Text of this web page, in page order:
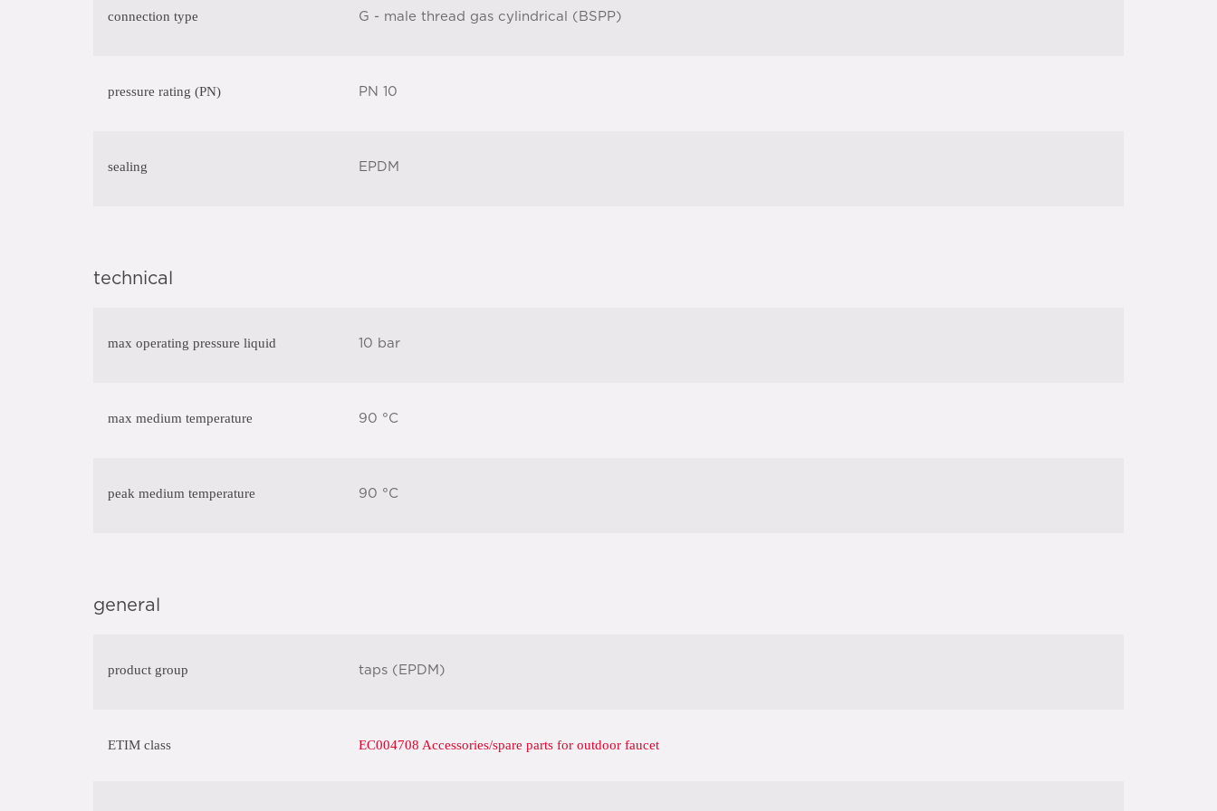
connection type G - male thread gas cylindrical (BSPP)
pressure rating (PN) PN 10
sealing EPDM
technical
max operating pressure liquid 10 bar
max medium temperature 90 °C
peak medium temperature 90 °C
general
product group taps (EPDM)
ETIM class EC004708 Accessories/spare parts for outdoor faucet